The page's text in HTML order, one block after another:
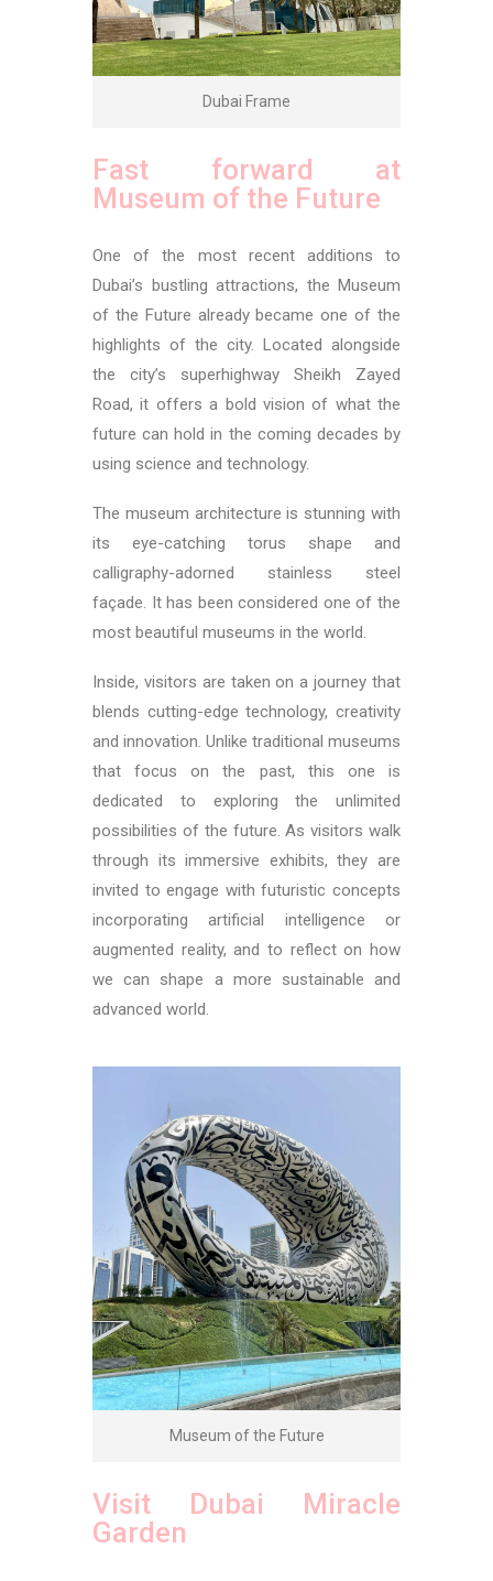
Dubai Frame
Fast forward at
Museum of the Future
One of the most recent additions to
Dubai’s bustling attractions, the Museum
of the Future already became one of the
highlights of the city. Located alongside
the city’s superhighway Sheikh Zayed
Road, it offers a bold vision of what the
future can hold in the coming decades by
using science and technology.
The museum architecture is stunning with
its eye-catching torus shape and
calligraphy-adorned stainless steel
façade. It has been considered one of the
most beautiful museums in the world.
Inside, visitors are taken on a journey that
blends cutting-edge technology, creativity
and innovation. Unlike traditional museums
that focus on the past, this one is
dedicated to exploring the unlimited
possibilities of the future. As visitors walk
through its immersive exhibits, they are
invited to engage with futuristic concepts
incorporating artificial intelligence or
augmented reality, and to reflect on how
we can shape a more sustainable and
advanced world.
Museum of the Future
Visit Dubai Miracle
Garden